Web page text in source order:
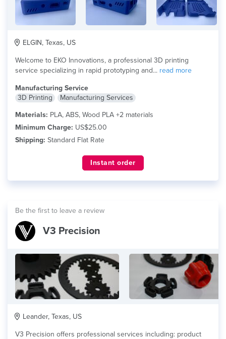
ELGIN, Texas, US
Welcome to EKO Innovations, a professional 3D printing
service specializing in rapid prototyping and... read more
Manufacturing Service
3D Printing
Manufacturing Services
Materials: PLA, ABS, Wood PLA +2 materials
Minimum Charge: US$25.00
Shipping: Standard Flat Rate
Instant order
Be the first to leave a review
V3 Precision
Leander, Texas, US
V3 Precision offers professional services including: product